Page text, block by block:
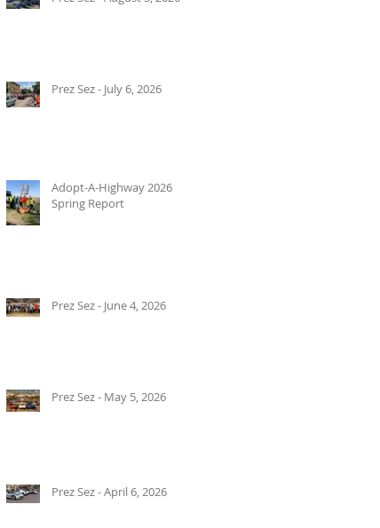
Prez Sez - July 6, 2026
Adopt-A-Highway 2026
Spring Report
Prez Sez - June 4, 2026
Prez Sez - May 5, 2026
Prez Sez - April 6, 2026